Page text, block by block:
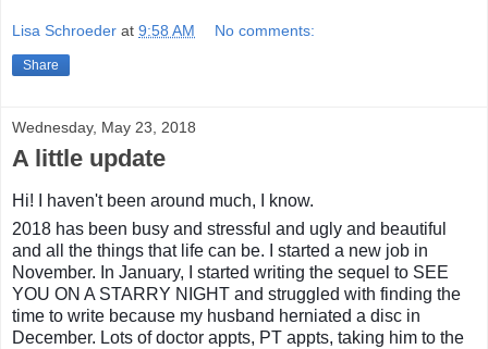
Lisa Schroeder at 9:58 AM No comments:
Share
Wednesday, May 23, 2018
A little update
Hi! I haven't been around much, I know.
2018 has been busy and stressful and ugly and beautiful
and all the things that life can be. I started a new job in
November. In January, I started writing the sequel to SEE
YOU ON A STARRY NIGHT and struggled with finding the
time to write because my husband herniated a disc in
December. Lots of doctor appts, PT appts, taking him to the